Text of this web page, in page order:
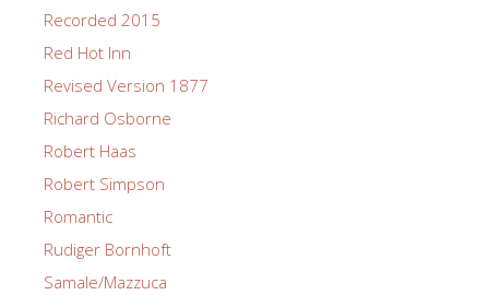
Recorded 2015
Red Hot Inn
Revised Version 1877
Richard Osborne
Robert Haas
Robert Simpson
Romantic
Rudiger Bornhoft
Samale/Mazzuca